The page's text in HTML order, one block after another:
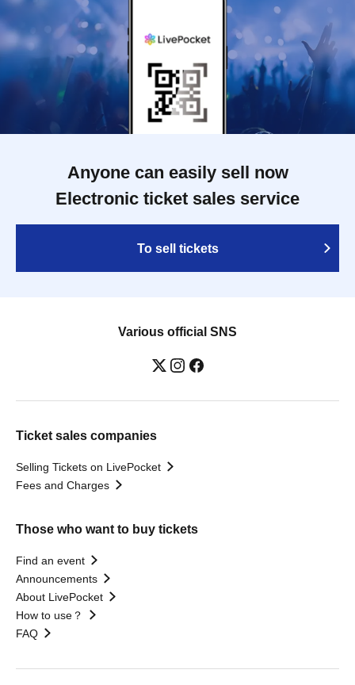
Anyone can easily sell now
Electronic ticket sales service
To sell tickets
Various official SNS
Ticket sales companies
Selling Tickets on LivePocket
Fees and Charges
Those who want to buy tickets
Find an event
Announcements
About LivePocket
How to use？
FAQ